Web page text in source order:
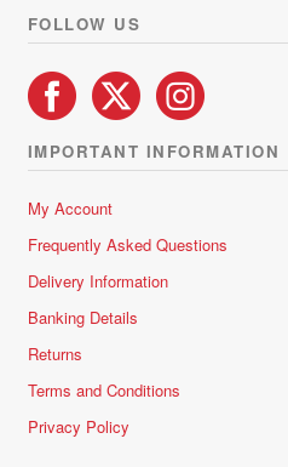
FOLLOW US
IMPORTANT INFORMATION
My Account
Frequently Asked Questions
Delivery Information
Banking Details
Returns
Terms and Conditions
Privacy Policy